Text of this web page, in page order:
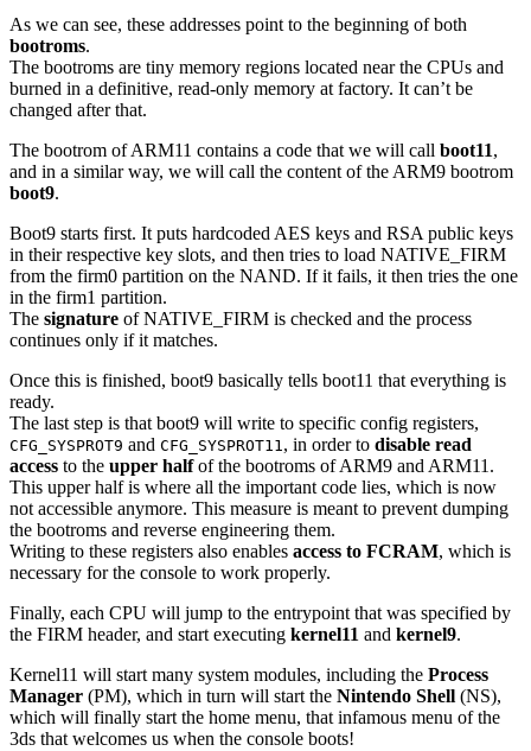
As we can see, these addresses point to the beginning of both
bootroms.
The bootroms are tiny memory regions located near the CPUs and
burned in a definitive, read-only memory at factory. It can’t be
changed after that.
The bootrom of ARM11 contains a code that we will call boot11,
and in a similar way, we will call the content of the ARM9 bootrom
boot9.
Boot9 starts first. It puts hardcoded AES keys and RSA public keys
in their respective key slots, and then tries to load NATIVE_FIRM
from the firm0 partition on the NAND. If it fails, it then tries the one
in the firm1 partition.
The signature of NATIVE_FIRM is checked and the process
continues only if it matches.
Once this is finished, boot9 basically tells boot11 that everything is
ready.
The last step is that boot9 will write to specific config registers,
CFG_SYSPROT9 and CFG_SYSPROT11, in order to disable read
access to the upper halfof the bootroms of ARM9 and ARM11.
This upper half is where all the important code lies, which is now
not accessible anymore. This measure is meant to prevent dumping
the bootroms and reverse engineering them.
Writing to these registers also enables access to FCRAM, which is
necessary for the console to work properly.
Finally, each CPU will jump to the entrypoint that was specified by
the FIRM header, and start executing kernel11 and kernel9.
Kernel11 will start many system modules, including the Process
Manager (PM), which in turn will start the Nintendo Shell (NS),
which will finally start the home menu, that infamous menu of the
3ds that welcomes us when the console boots!